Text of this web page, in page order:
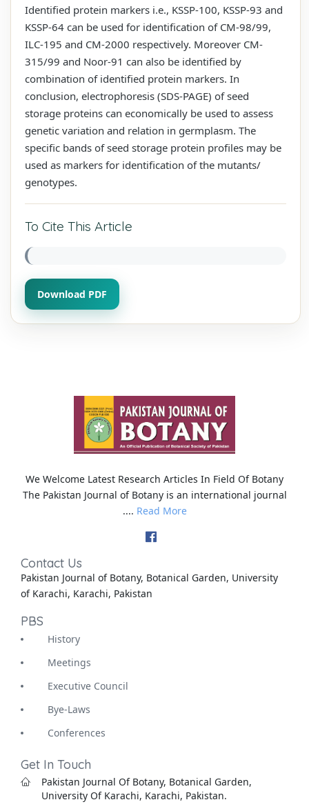
Identified protein markers i.e., KSSP-100, KSSP-93 and
KSSP-64 can be used for identification of CM-98/99,
ILC-195 and CM-2000 respectively. Moreover CM-
315/99 and Noor-91 can also be identified by
combination of identified protein markers. In
conclusion, electrophoresis (SDS-PAGE) of seed
storage proteins can economically be used to assess
genetic variation and relation in germplasm. The
specific bands of seed storage protein profiles may be
used as markers for identification of the mutants/
genotypes.
To Cite This Article
Download PDF
We Welcome Latest Research Articles In Field Of Botany
The Pakistan Journal of Botany is an international journal
.... Read More
Contact Us
Pakistan Journal of Botany, Botanical Garden, University
of Karachi, Karachi, Pakistan
PBS
History
Meetings
Executive Council
Bye-Laws
Conferences
Get In Touch
Pakistan Journal Of Botany, Botanical Garden,
University Of Karachi, Karachi, Pakistan.